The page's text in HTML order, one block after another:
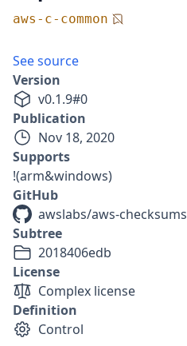
aws-c-common
See source
Version
v0.1.9#0
Publication
Nov 18, 2020
Supports
!(arm&windows)
GitHub
awslabs/aws-checksums
Subtree
2018406edb
License
Complex license
Definition
Control